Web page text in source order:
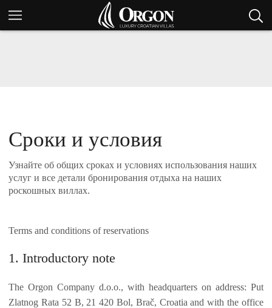
Сроки и условия
Узнайте об общих сроках и условиях использования наших
услуг и все детали бронирования отдыха на наших
роскошных виллах.
Terms and conditions of reservations
1. Introductory note
The Orgon Company d.o.o., with headquarters on address: Put
Zlatnog Rata 52 B, 21 420 Bol, Brač, Croatia and with the office